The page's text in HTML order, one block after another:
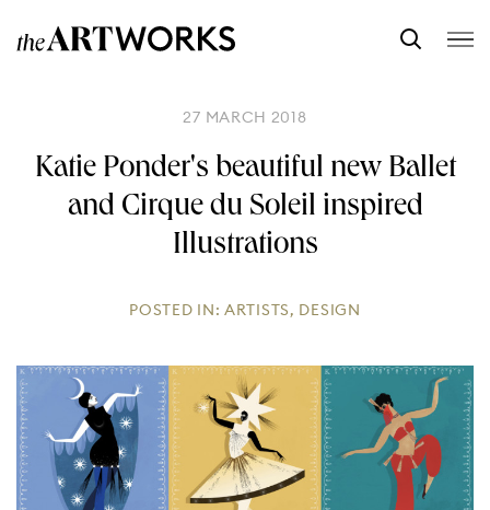
27 MARCH 2018
Katie Ponder's beautiful new Ballet
and Cirque du Soleil inspired
Illustrations
POSTED IN:ARTISTS, DESIGN